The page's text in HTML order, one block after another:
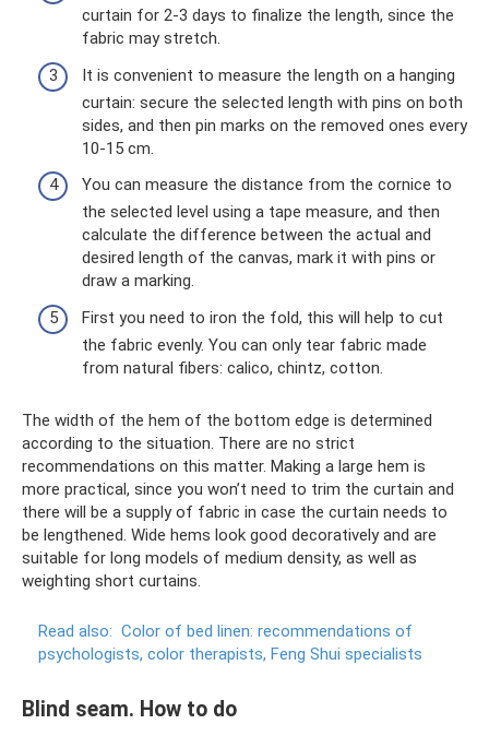
curtain for 2-3 days to finalize the length, since the
fabric may stretch.
It is convenient to measure the length on a hanging
curtain: secure the selected length with pins on both
sides, and then pin marks on the removed ones every
10-15 cm.
You can measure the distance from the cornice to
the selected level using a tape measure, and then
calculate the difference between the actual and
desired length of the canvas, mark it with pins or
draw a marking.
First you need to iron the fold, this will help to cut
the fabric evenly. You can only tear fabric made
from natural fibers: calico, chintz, cotton.
The width of the hem of the bottom edge is determined
according to the situation. There are no strict
recommendations on this matter. Making a large hem is
more practical, since you won’t need to trim the curtain and
there will be a supply of fabric in case the curtain needs to
be lengthened. Wide hems look good decoratively and are
suitable for long models of medium density, as well as
weighting short curtains.
Read also: Color of bed linen: recommendations of
psychologists, color therapists, Feng Shui specialists
Blind seam. How to do